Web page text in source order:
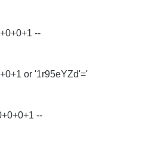
--
or '1r95eYZd'='
--